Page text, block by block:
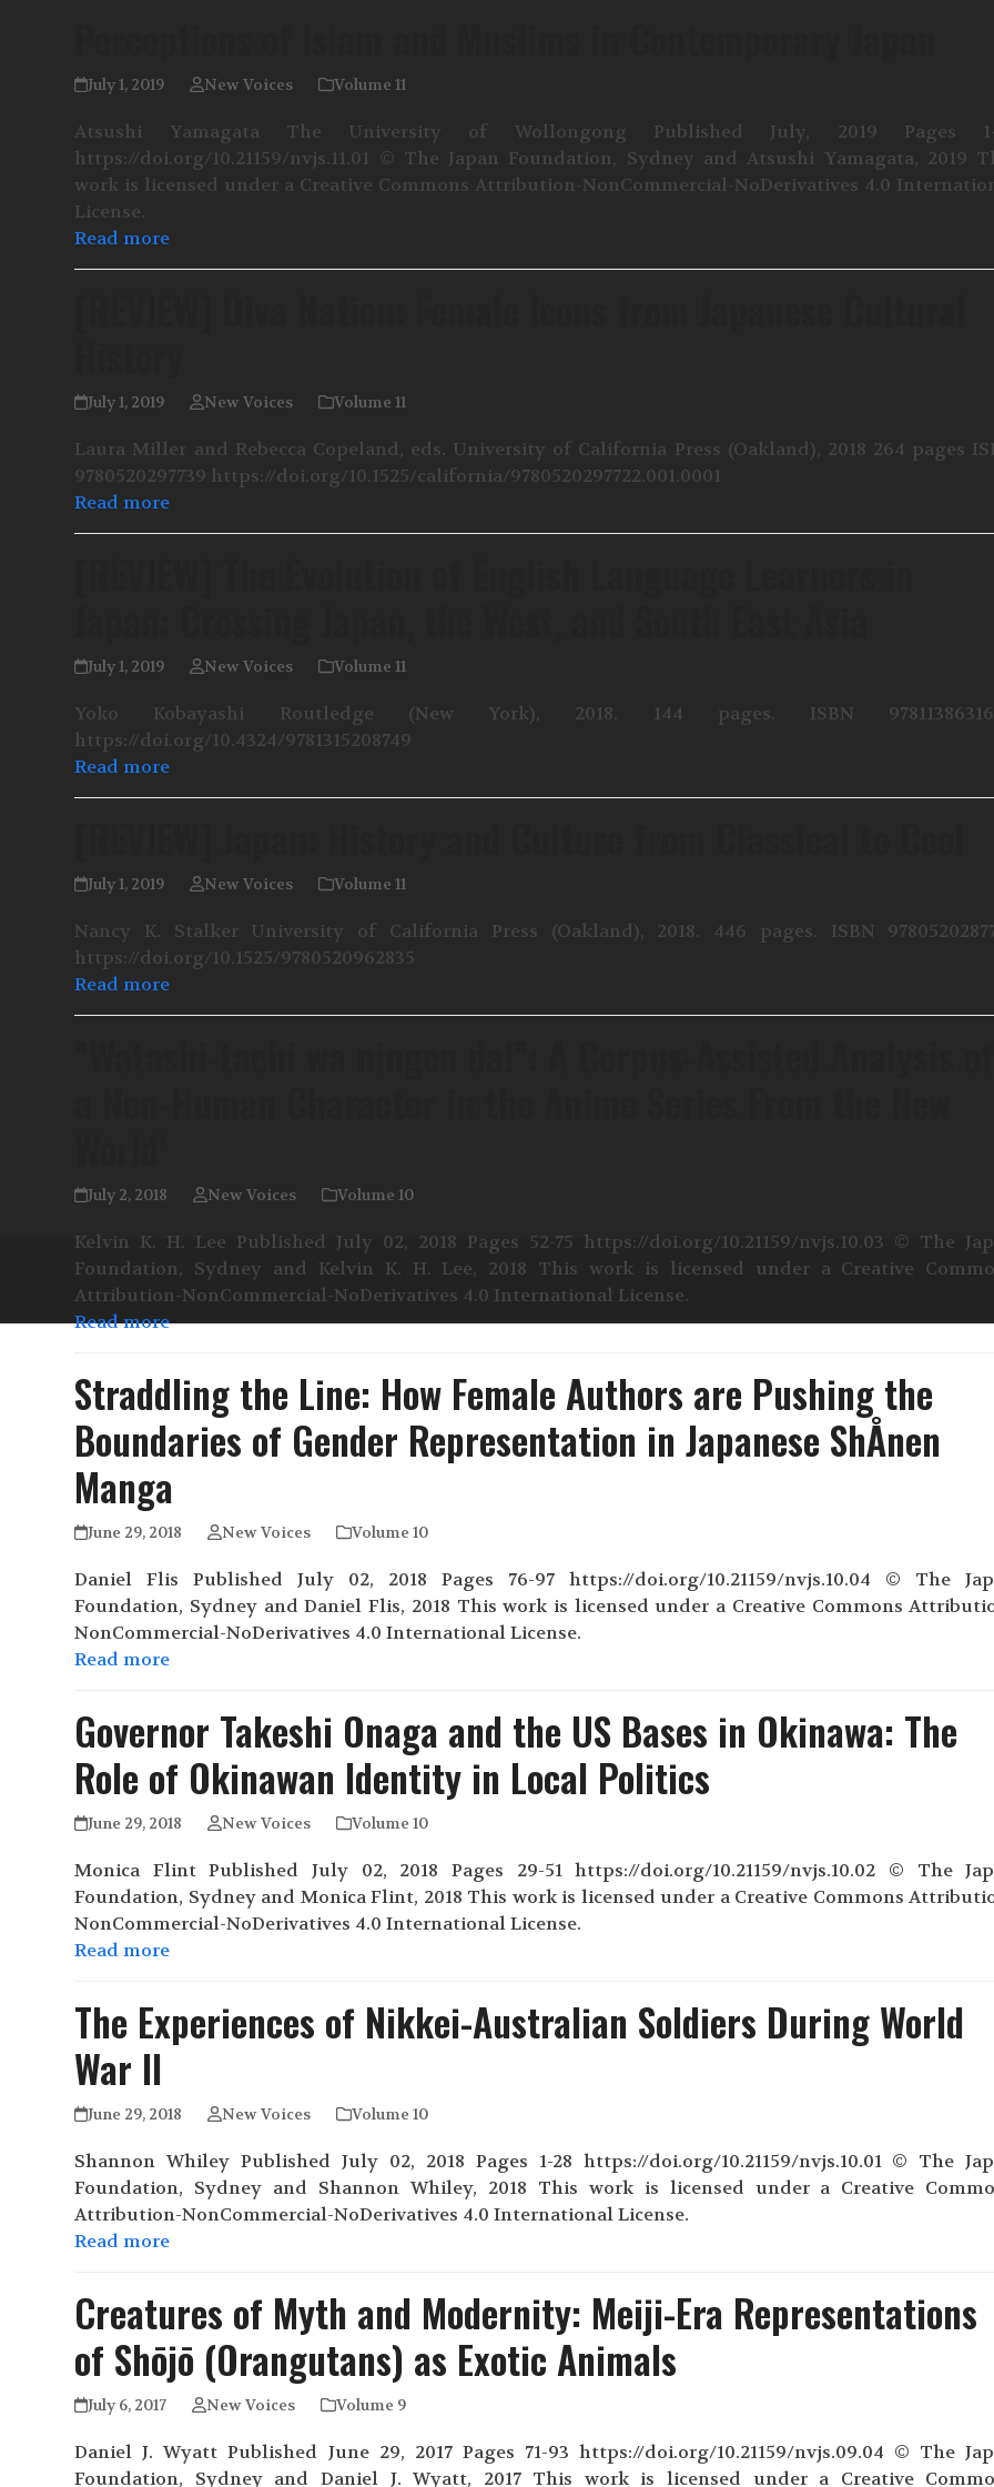
July 1, 2019 New Voices Volume 11
Atsushi Yamagata The University of Wollongong Published July, 2019 Pages 1-
https://doi.org/10.21159/nvjs.11.01 © The Japan Foundation, Sydney and Atsushi Yamagata, 2019
work is licensed under a Creative Commons Attribution-NonCommercial-NoDerivatives 4.0
License.
Read more
July 1, 2019 New Voices Volume 11
Laura Miller and Rebecca Copeland, eds. University of California Press (Oakland), 2018 264 pages
9780520297739 https://doi.org/10.1525/california/9780520297722.001.0001
Read more
July 1, 2019 New Voices Volume 11
Yoko Kobayashi Routledge (New York), 2018. 144 pages. ISBN
https://doi.org/10.4324/9781315208749
Read more
July 1, 2019 New Voices Volume 11
Nancy K. Stalker University of California Press (Oakland), 2018. 446 pages. ISBN
https://doi.org/10.1525/9780520962835
Read more
July 2, 2018 New Voices Volume 10
Kelvin K. H. Lee Published July 02, 2018 Pages 52-75 https://doi.org/10.21159/nvjs.10.03 © The
Foundation, Sydney and Kelvin K. H. Lee, 2018 This work is licensed under a Creative
Attribution-NonCommercial-NoDerivatives 4.0 International License.
Read more
Straddling the Line: How Female Authors are Pushing the
Boundaries of Gender Representation in Japanese ShÅnen
Manga
June 29, 2018 New Voices Volume 10
Daniel Flis Published July 02, 2018 Pages 76-97 https://doi.org/10.21159/nvjs.10.04 © The
Foundation, Sydney and Daniel Flis, 2018 This work is licensed under a Creative Commons
NonCommercial-NoDerivatives 4.0 International License.
Read more
Governor Takeshi Onaga and the US Bases in Okinawa: The
Role of Okinawan Identity in Local Politics
June 29, 2018 New Voices Volume 10
Monica Flint Published July 02, 2018 Pages 29-51 https://doi.org/10.21159/nvjs.10.02 © The
Foundation, Sydney and Monica Flint, 2018 This work is licensed under a Creative Commons
NonCommercial-NoDerivatives 4.0 International License.
Read more
The Experiences of Nikkei-Australian Soldiers During World
War II
June 29, 2018 New Voices Volume 10
Shannon Whiley Published July 02, 2018 Pages 1-28 https://doi.org/10.21159/nvjs.10.01 © The
Foundation, Sydney and Shannon Whiley, 2018 This work is licensed under a Creative
Attribution-NonCommercial-NoDerivatives 4.0 International License.
Read more
Creatures of Myth and Modernity: Meiji-Era Representations
of Shōjō (Orangutans) as Exotic Animals
July 6, 2017 New Voices Volume 9
Daniel J. Wyatt Published June 29, 2017 Pages 71-93 https://doi.org/10.21159/nvjs.09.04 © The
Foundation, Sydney and Daniel J. Wyatt, 2017 This work is licensed under a Creative